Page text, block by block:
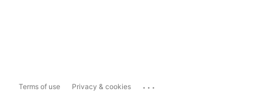
Terms of use Privacy & cookies ...